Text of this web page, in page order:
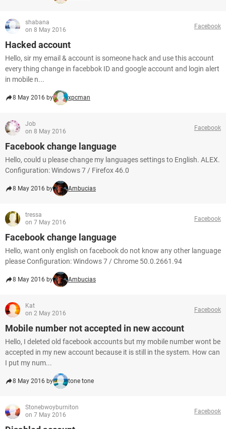
shabana
on 8 May 2016
Facebook
Hacked account
Hello, sir my email & account is someone hack and use this account
every thing change in facebbok ID and google account and login alert
in mobile n...
8 May 2016 by xpcman
Job
on 8 May 2016
Facebook
Facebook change language
Hello, could u please change my languages settings to English. ALEX.
Configuration: Windows 7 / Firefox 46.0
8 May 2016 by Ambucias
tressa
on 7 May 2016
Facebook
Facebook change language
Hello, want only english on facebook do not know any other language
please Configuration: Windows 7 / Chrome 50.0.2661.94
8 May 2016 by Ambucias
Kat
on 2 May 2016
Facebook
Mobile number not accepted in new account
Hello, I deleted old facebook accounts but my mobile number wont be
accepted in my new account because it is still in the system. How can
I put my num...
8 May 2016 by tone tone
Stonebwoyburniton
on 7 May 2016
Facebook